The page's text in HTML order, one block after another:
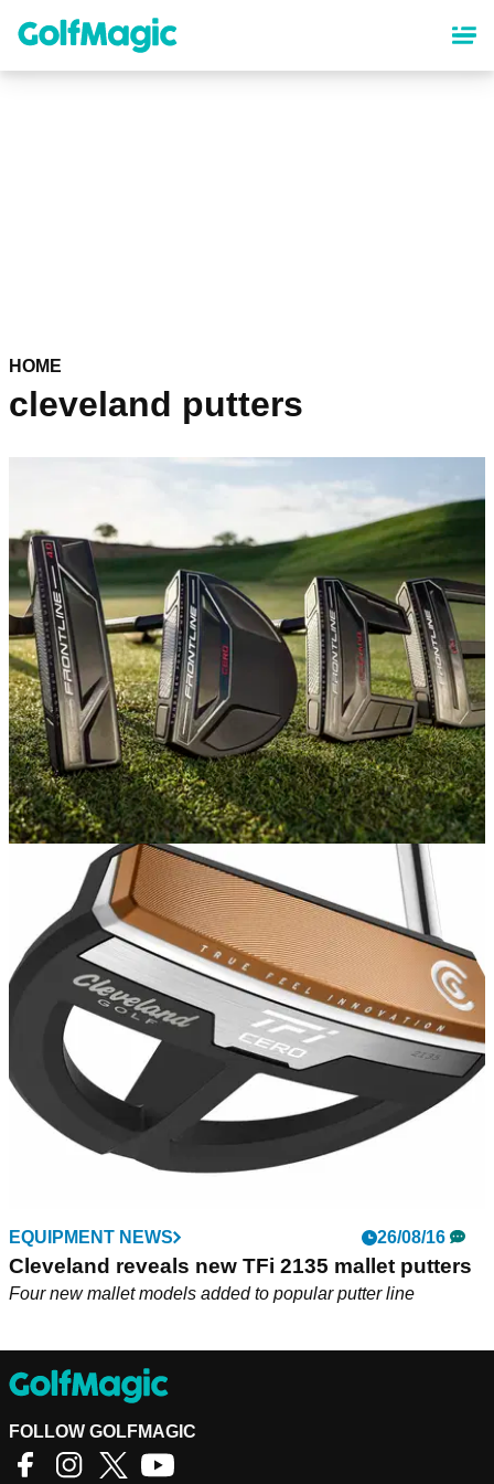
content
HOME
cleveland putters
EQUIPMENT NEWS 04/09/19
Cleveland Golf launches NEW putter range
Cleveland Golf has introduced the Frontline and Huntington
Beach putter ranges.
EQUIPMENT NEWS 26/08/16
Cleveland reveals new TFi 2135 mallet putters
Four new mallet models added to popular putter line
FOLLOW GOLFMAGIC